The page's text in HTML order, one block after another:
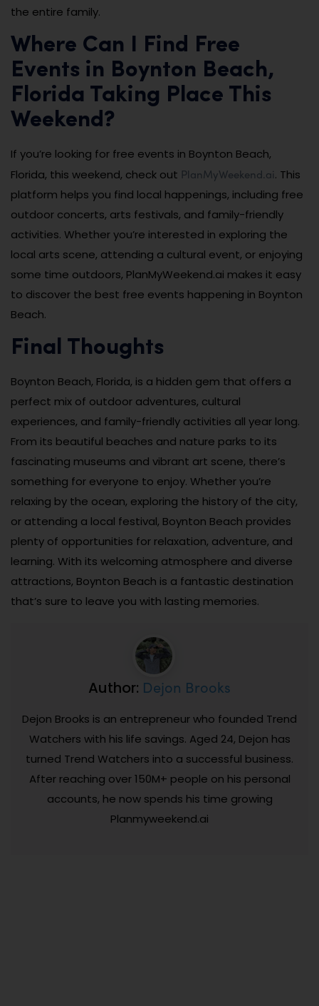
the entire family.
Where Can I Find Free
Events in Boynton Beach,
Florida Taking Place This
Weekend?
If you’re looking for free events in Boynton Beach,
Florida, this weekend, check out PlanMyWeekend.ai. This
platform helps you find local happenings, including free
outdoor concerts, arts festivals, and family-friendly
activities. Whether you’re interested in exploring the
local arts scene, attending a cultural event, or enjoying
some time outdoors, PlanMyWeekend.ai makes it easy
to discover the best free events happening in Boynton
Beach.
Final Thoughts
Boynton Beach, Florida, is a hidden gem that offers a
perfect mix of outdoor adventures, cultural
experiences, and family-friendly activities all year long.
From its beautiful beaches and nature parks to its
fascinating museums and vibrant art scene, there’s
something for everyone to enjoy. Whether you’re
relaxing by the ocean, exploring the history of the city,
or attending a local festival, Boynton Beach provides
plenty of opportunities for relaxation, adventure, and
learning. With its welcoming atmosphere and diverse
attractions, Boynton Beach is a fantastic destination
that’s sure to leave you with lasting memories.
Author: Dejon Brooks
Dejon Brooks is an entrepreneur who founded Trend
Watchers with his life savings. Aged 24, Dejon has
turned Trend Watchers into a successful business.
After reaching over 150M+ people on his personal
accounts, he now spends his time growing
Planmyweekend.ai